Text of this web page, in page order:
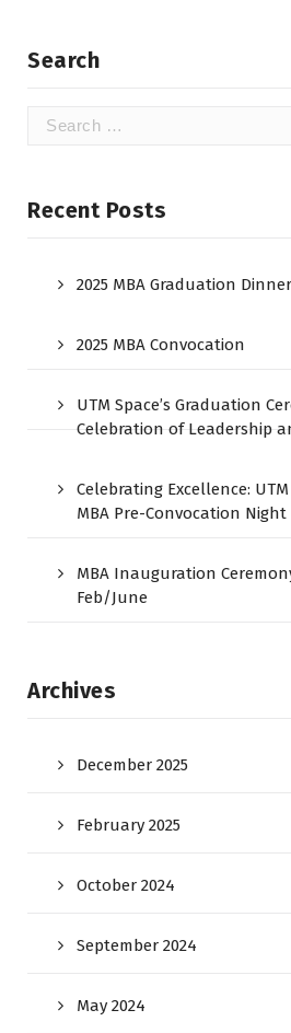
Search
Recent Posts
2025 MBA Graduation Dinner
2025 MBA Convocation
UTM Space’s Graduation
Celebration of Leadership
Celebrating Excellence:
MBA Pre-Convocation Night
MBA Inauguration
Feb/June
Archives
December 2025
February 2025
October 2024
September 2024
May 2024